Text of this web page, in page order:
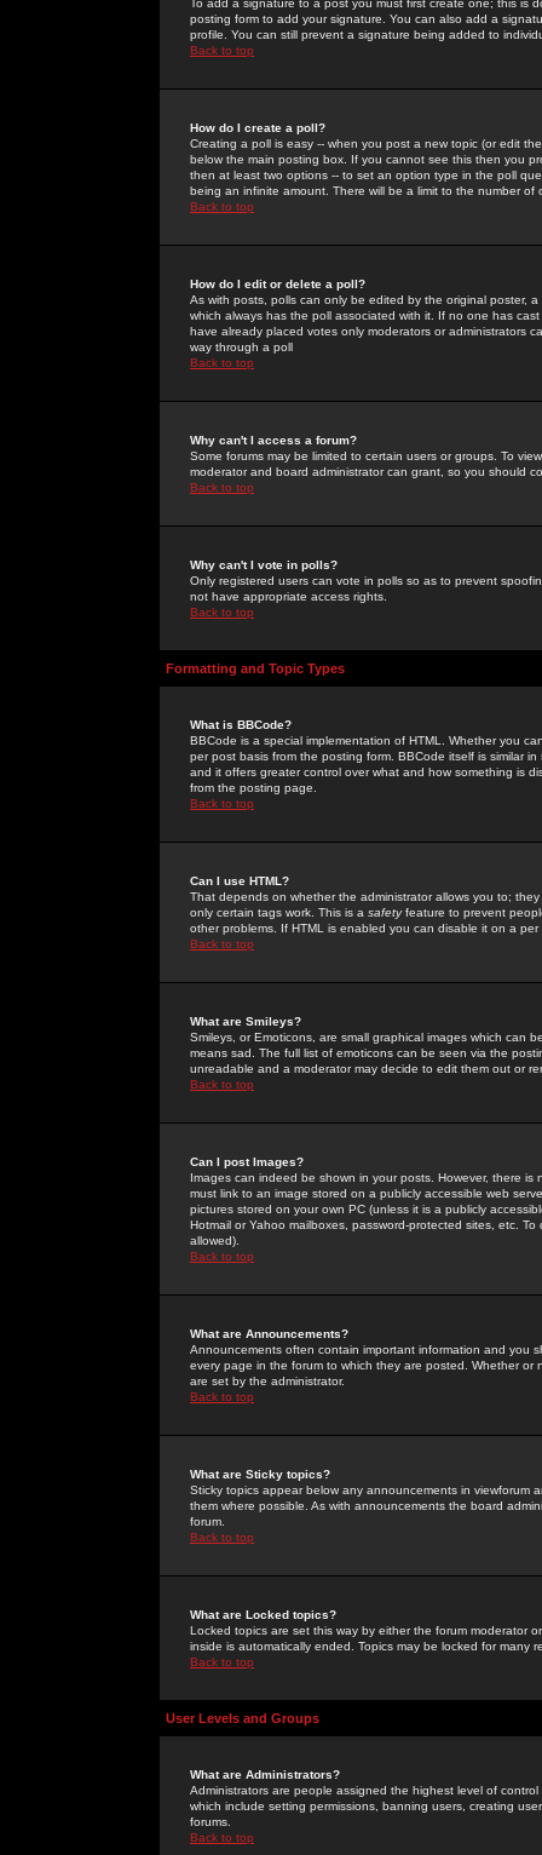
To add a signature to a post you must first create one; this
posting form to add your signature. You can also add a
profile. You can still prevent a signature being added to
Back to top
How do I create a poll?
Creating a poll is easy -- when you post a new topic (or edit
below the main posting box. If you cannot see this then you
then at least two options -- to set an option type in the poll
being an infinite amount. There will be a limit to the number
Back to top
How do I edit or delete a poll?
As with posts, polls can only be edited by the original poster,
which always has the poll associated with it. If no one has
have already placed votes only moderators or administrators
way through a poll
Back to top
Why can't I access a forum?
Some forums may be limited to certain users or groups. To
moderator and board administrator can grant, so you should
Back to top
Why can't I vote in polls?
Only registered users can vote in polls so as to prevent
not have appropriate access rights.
Back to top
Formatting and Topic Types
What is BBCode?
BBCode is a special implementation of HTML. Whether you
per post basis from the posting form. BBCode itself is similar
and it offers greater control over what and how something is
from the posting page.
Back to top
Can I use HTML?
That depends on whether the administrator allows you to;
only certain tags work. This is a safetyfeature to prevent
other problems. If HTML is enabled you can disable it on a
Back to top
What are Smileys?
Smileys, or Emoticons, are small graphical images which can
means sad. The full list of emoticons can be seen via the
unreadable and a moderator may decide to edit them out or
Back to top
Can I post Images?
Images can indeed be shown in your posts. However, there
must link to an image stored on a publicly accessible web
pictures stored on your own PC (unless it is a publicly
Hotmail or Yahoo mailboxes, password-protected sites, etc.
allowed).
Back to top
What are Announcements?
Announcements often contain important information and you
every page in the forum to which they are posted. Whether
are set by the administrator.
Back to top
What are Sticky topics?
Sticky topics appear below any announcements in
them where possible. As with announcements the board
forum.
Back to top
What are Locked topics?
Locked topics are set this way by either the forum moderator
inside is automatically ended. Topics may be locked for many
Back to top
User Levels and Groups
What are Administrators?
Administrators are people assigned the highest level of
which include setting permissions, banning users, creating
forums.
Back to top